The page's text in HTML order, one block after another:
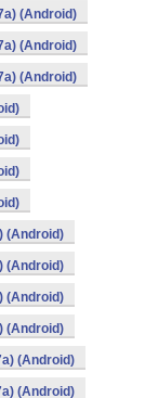
(Android)
(Android)
(Android)
(Android)
(Android)
(Android)
(Android)
(Android)
(Android)